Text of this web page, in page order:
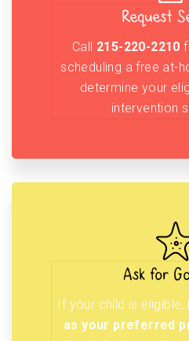
Request
Call 215-220-2210
scheduling a free at-
determine your
intervention
Ask for
If your child is eligible,
as your preferred